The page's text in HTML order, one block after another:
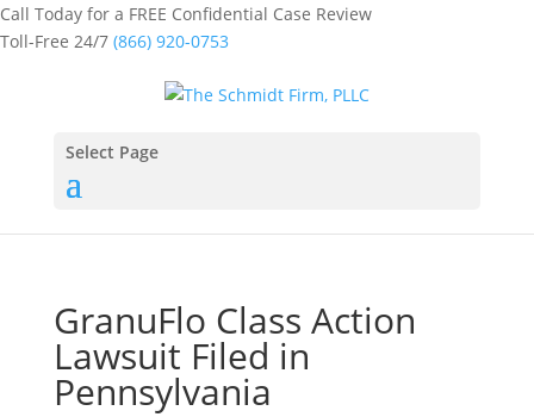
Call Today for a FREE Confidential Case Review
Toll-Free 24/7 (866) 920-0753
Select Page
GranuFlo Class Action
Lawsuit Filed in
Pennsylvania